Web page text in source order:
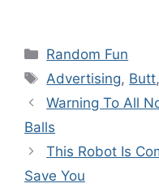
Categories
Random Fun
Tags
Advertising, Butt,
Warning To All
Balls
This Robot Is
Save You